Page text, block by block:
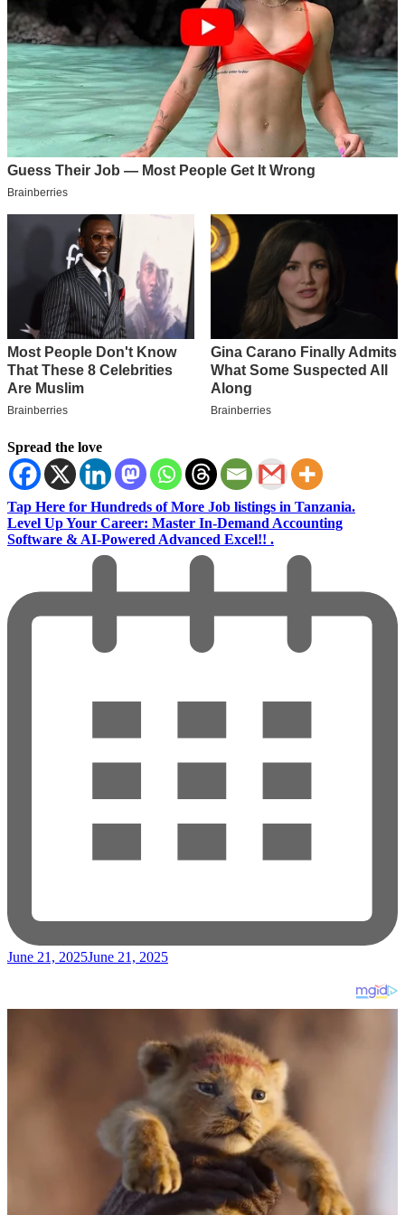
Spread the love
Tap Here for Hundreds of More Job listings in Tanzania.
Level Up Your Career: Master In-Demand Accounting
Software & AI-Powered Advanced Excel!! .
June 21, 2025June 21, 2025